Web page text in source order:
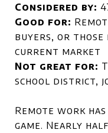
Considered by:
Good for:
buyers, or
current market
Not great for:
school district,
Remote work
game. Nearly